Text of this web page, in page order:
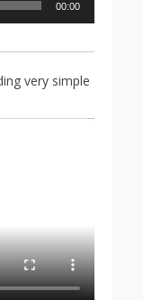
00:00
very simple